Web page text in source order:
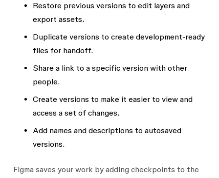
Restore previous versions to edit layers and
export assets.
Duplicate versions to create development-ready
files for handoff.
Share a link to a specific version with other
people.
Create versions to make it easier to view and
access a set of changes.
Add names and descriptions to autosaved
versions.
Figma saves your work by adding checkpoints to the